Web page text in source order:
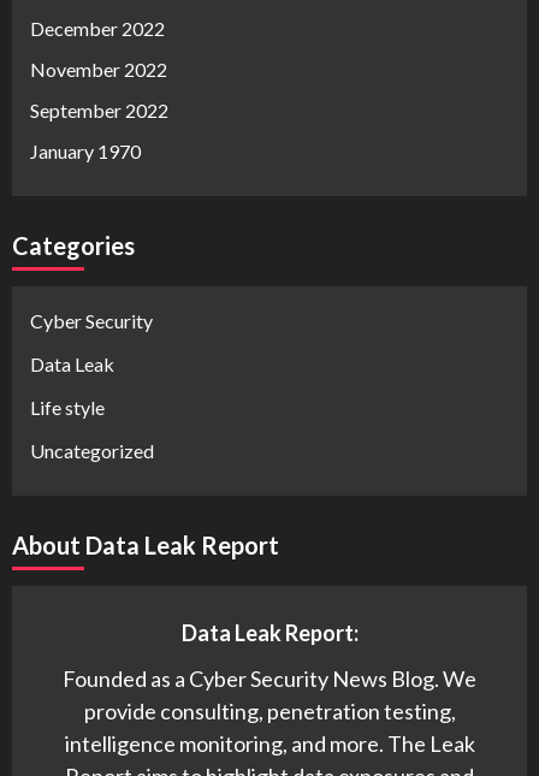
December 2022
November 2022
September 2022
January 1970
Categories
Cyber Security
Data Leak
Life style
Uncategorized
About Data Leak Report
Data Leak Report:
Founded as a Cyber Security News Blog. We
provide consulting, penetration testing,
intelligence monitoring, and more. The Leak